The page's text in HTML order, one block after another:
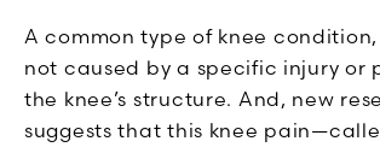
A common type of knee condition,
not caused by a specific injury or
the knee’s structure. And, new
suggests that this knee